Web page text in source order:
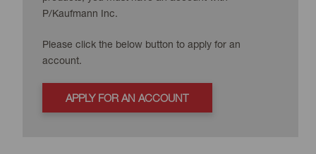
P/Kaufmann Inc.
Please click the below button to apply for an
account.
APPLY FOR AN ACCOUNT